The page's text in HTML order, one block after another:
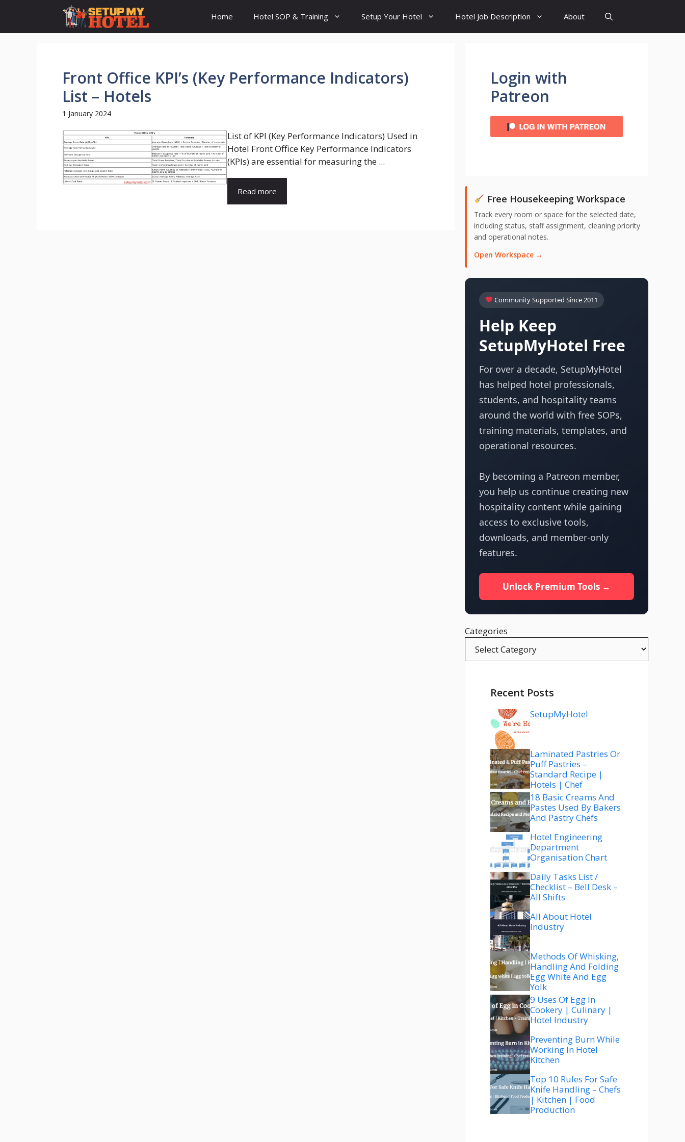
content
Home Hotel SOP & Training Setup Your Hotel Hotel Job Description About
Front Office KPI’s (Key Performance Indicators)
List – Hotels
1 January 2024
List of KPI (Key Performance Indicators) Used in
Hotel Front Office Key Performance Indicators
(KPIs) are essential for measuring the ...
Read more
Login with
Patreon
Free Housekeeping Workspace
Track every room or space for the selected date,
including status, staff assignment, cleaning priority
and operational notes.
Open Workspace →
Community Supported Since 2011
Help Keep
SetupMyHotel Free
For over a decade, SetupMyHotel
has helped hotel professionals,
students, and hospitality teams
around the world with free SOPs,
training materials, templates, and
operational resources.
By becoming a Patreon member,
you help us continue creating new
hospitality content while gaining
access to exclusive tools,
downloads, and member-only
features.
Unlock Premium Tools →
Categories
Recent Posts
SetupMyHotel
Laminated Pastries Or
Puff Pastries –
Standard Recipe |
Hotels | Chef
18 Basic Creams And
Pastes Used By Bakers
And Pastry Chefs
Hotel Engineering
Department
Organisation Chart
Daily Tasks List /
Checklist – Bell Desk –
All Shifts
All About Hotel
Industry
Methods Of Whisking,
Handling And Folding
Egg White And Egg
Yolk
9 Uses Of Egg In
Cookery | Culinary |
Hotel Industry
Preventing Burn While
Working In Hotel
Kitchen
Top 10 Rules For Safe
Knife Handling – Chefs
| Kitchen | Food
Production